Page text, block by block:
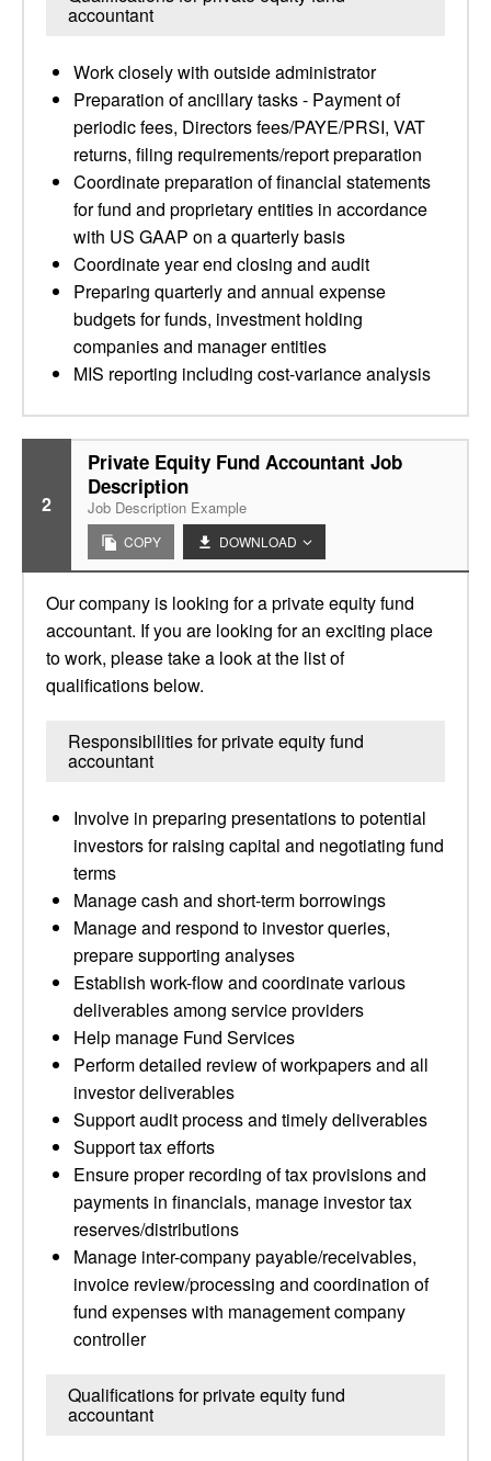
accountant
Work closely with outside administrator
Preparation of ancillary tasks - Payment of
periodic fees, Directors fees/PAYE/PRSI, VAT
returns, filing requirements/report preparation
Coordinate preparation of financial statements
for fund and proprietary entities in accordance
with US GAAP on a quarterly basis
Coordinate year end closing and audit
Preparing quarterly and annual expense
budgets for funds, investment holding
companies and manager entities
MIS reporting including cost-variance analysis
2
Private Equity Fund Accountant Job
Description
Job Description Example
COPY DOWNLOAD
Our company is looking for a private equity fund
accountant. If you are looking for an exciting place
to work, please take a look at the list of
qualifications below.
Responsibilities for private equity fund
accountant
Involve in preparing presentations to potential
investors for raising capital and negotiating fund
terms
Manage cash and short-term borrowings
Manage and respond to investor queries,
prepare supporting analyses
Establish work-flow and coordinate various
deliverables among service providers
Help manage Fund Services
Perform detailed review of workpapers and all
investor deliverables
Support audit process and timely deliverables
Support tax efforts
Ensure proper recording of tax provisions and
payments in financials, manage investor tax
reserves/distributions
Manage inter-company payable/receivables,
invoice review/processing and coordination of
fund expenses with management company
controller
Qualifications for private equity fund
accountant